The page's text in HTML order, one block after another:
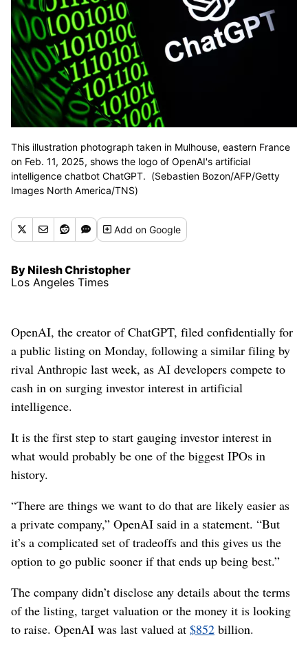
This illustration photograph taken in Mulhouse, eastern France
on Feb. 11, 2025, shows the logo of OpenAI's artificial
intelligence chatbot ChatGPT. (Sebastien Bozon/AFP/Getty
Images North America/TNS)
Addon Google
By Nilesh Christopher
Los Angeles Times
OpenAI, the creator of ChatGPT, filed confidentially for
a public listing on Monday, following a similar filing by
rival Anthropic last week, as AI developers compete to
cash in on surging investor interest in artificial
intelligence.
It is the first step to start gauging investor interest in
what would probably be one of the biggest IPOs in
history.
“There are things we want to do that are likely easier as
a private company,” OpenAI said in a statement. “But
it’s a complicated set of tradeoffs and this gives us the
option to go public sooner if that ends up being best.”
The company didn’t disclose any details about the terms
of the listing, target valuation or the money it is looking
to raise. OpenAI was last valued at $852 billion.